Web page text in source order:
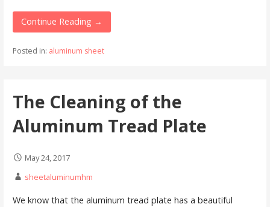
Continue Reading →
Posted in: aluminum sheet
The Cleaning of the
Aluminum Tread Plate
May 24, 2017
sheetaluminumhm
We know that the aluminum tread plate has a beautiful